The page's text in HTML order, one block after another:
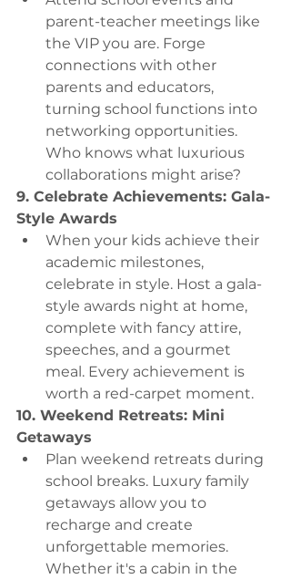
parent-teacher meetings like
the VIP you are. Forge
connections with other
parents and educators,
turning school functions into
networking opportunities.
Who knows what luxurious
collaborations might arise?
9. Celebrate Achievements: Gala-
Style Awards
When your kids achieve their
academic milestones,
celebrate in style. Host a gala-
style awards night at home,
complete with fancy attire,
speeches, and a gourmet
meal. Every achievement is
worth a red-carpet moment.
10. Weekend Retreats: Mini
Getaways
Plan weekend retreats during
school breaks. Luxury family
getaways allow you to
recharge and create
unforgettable memories.
Whether it's a cabin in the